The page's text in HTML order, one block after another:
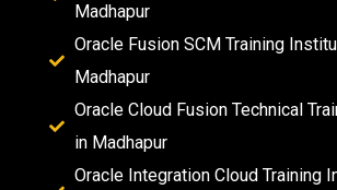
Madhapur
Oracle Fusion SCM Training
Madhapur
Oracle Cloud Fusion Technical
in Madhapur
Oracle Integration Cloud Training